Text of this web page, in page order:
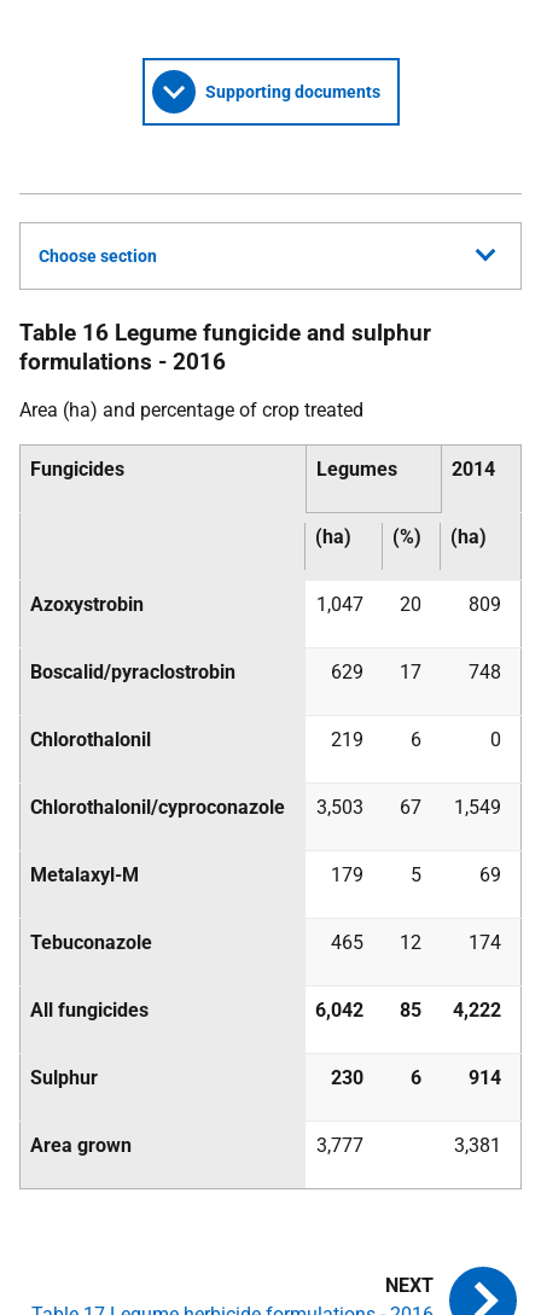
Supporting documents
Choose section
Table 16 Legume fungicide and sulphur
formulations - 2016
Area (ha) and percentage of crop treated
Fungicides Legumes 2014
(ha) (%) (ha)
Azoxystrobin 1,047 20 809
Boscalid/pyraclostrobin 629 17 748
Chlorothalonil 219 6 0
Chlorothalonil/cyproconazole 3,503 67 1,549
Metalaxyl-M 179 5 69
Tebuconazole 465 12 174
All fungicides 6,042 85 4,222
Sulphur 230 6 914
Area grown 3,777 3,381